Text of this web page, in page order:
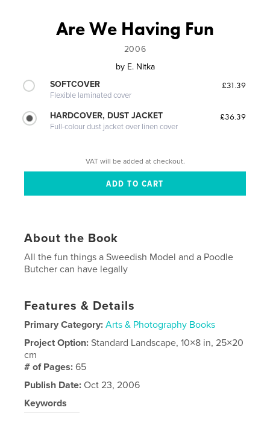
Are We Having Fun
2006
by E. Nitka
SOFTCOVER
Flexible laminated cover
£31.39
HARDCOVER, DUST JACKET
Full-colour dust jacket over linen cover
£36.39
VAT will be added at checkout.
About the Book
All the fun things a Sweedish Model and a Poodle
Butcher can have legally
Features & Details
Primary Category: Arts & Photography Books
Project Option:Standard Landscape, 10×8 in, 25×20
cm
# of Pages:65
Publish Date: Oct 23, 2006
Keywords